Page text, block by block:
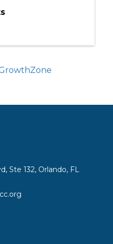
Ste 132, Orlando, FL